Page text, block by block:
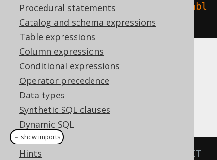
Procedural statements
Catalog and schema expressions
Table expressions
Column expressions
Conditional expressions
Operator precedence
Data types
Synthetic SQL clauses
Dynamic SQL
Plain SQL
Hints
create.dropIndex("index"
"tabl
e").execute();
CASCADE
It is possible to supply a
RESTRICTclause, explicitly
// Specify the CASCADE / RESTRICT
＋ show imports